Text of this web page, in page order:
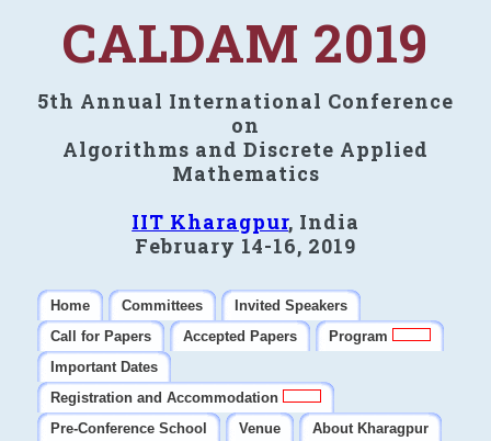
CALDAM 2019
5th Annual International Conference
on
Algorithms and Discrete Applied
Mathematics
IIT Kharagpur, India
February 14-16, 2019
Home Committees
Invited Speakers
Call for Papers
Accepted Papers
Program
Important Dates
Registration and Accommodation
Pre-Conference School
Venue
About Kharagpur